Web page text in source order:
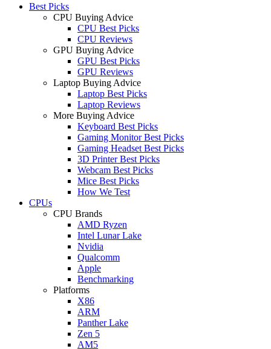
Best Picks
CPU Buying Advice
CPU Best Picks
CPU Reviews
GPU Buying Advice
GPU Best Picks
GPU Reviews
Laptop Buying Advice
Laptop Best Picks
Laptop Reviews
More Buying Advice
Keyboard Best Picks
Gaming Monitor Best Picks
Gaming Headset Best Picks
3D Printer Best Picks
Webcam Best Picks
Mice Best Picks
How We Test
CPUs
CPU Brands
AMD Ryzen
Intel Lunar Lake
Nvidia
Qualcomm
Apple
Benchmarking
Platforms
X86
ARM
Panther Lake
Zen 5
AM5